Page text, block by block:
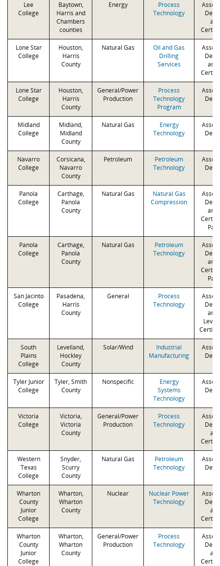
Lee
College
Baytown,
Harris and
Chambers
counties
Energy
Process
Technology
and
Lone Star
College
Houston,
Harris
County
Natural Gas
Oil and Gas
Drilling
Services
and
Lone Star
College
Houston,
Harris
County
General/Power
Production
Process
Technology
Program
Midland
College
Midland,
Midland
County
Natural Gas
Energy
Technology
Navarro
College
Corsicana,
Navarro
County
Petroleum
Petroleum
Technology
Panola
College
Carthage,
Panola
County
Natural Gas
Natural Gas
Compression
and
Panola
College
Carthage,
Panola
County
Natural Gas
Petroleum
Technology
and
San Jacinto
College
Pasadena,
Harris
County
General
Process
Technology
and
South
Plains
College
Levelland,
Hockley
County
Solar/Wind
Industrial
Manufacturing
Tyler Junior
College
Tyler, Smith
County
Nonspecific
Energy
Systems
Technology
Victoria
College
Victoria,
Victoria
County
General/Power
Production
Process
Technology
and
Western
Texas
College
Snyder,
Scurry
County
Natural Gas
Petroleum
Technology
Wharton
County
Junior
College
Wharton,
Wharton
County
Nuclear
Nuclear Power
Technology
and
Wharton
County
Junior
College
Wharton,
Wharton
County
General/Power
Production
Process
Technology
and